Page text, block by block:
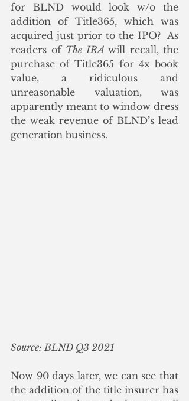
for BLND would look w/o the
addition of Title365, which was
acquired just prior to the IPO?  As
readers of The IRA will recall, the
purchase of Title365 for 4x book
value, a ridiculous and
unreasonable valuation, was
apparently meant to window dress
the weak revenue of BLND’s lead
generation business.
Source: BLND Q3 2021
Now 90 days later, we can see that
the addition of the title insurer has